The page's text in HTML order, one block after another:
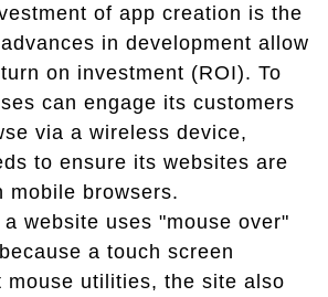
of app creation is the
in development allow
on investment (ROI). To
can engage its customers
via a wireless device,
to ensure its websites are
mobile browsers.
website uses "mouse over"
a touch screen
mouse utilities, the site also